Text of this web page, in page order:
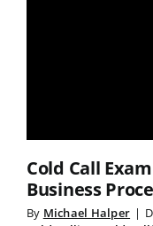
Cold Call
Business
By Michael Halper |